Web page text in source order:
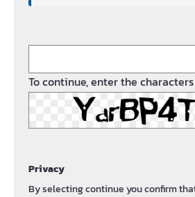
To continue, enter the
Privacy
By selecting continue you confirm